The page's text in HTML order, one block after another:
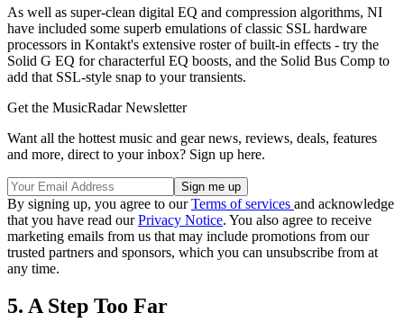
As well as super-clean digital EQ and compression algorithms, NI
have included some superb emulations of classic SSL hardware
processors in Kontakt's extensive roster of built-in effects - try the
Solid G EQ for characterful EQ boosts, and the Solid Bus Comp to
add that SSL-style snap to your transients.
Get the MusicRadar Newsletter
Want all the hottest music and gear news, reviews, deals, features
and more, direct to your inbox? Sign up here.
By signing up, you agree to ourTerms of services and acknowledge
that you have read ourPrivacy Notice. You also agree to receive
marketing emails from us that may include promotions from our
trusted partners and sponsors, which you can unsubscribe from at
any time.
5. A Step Too Far